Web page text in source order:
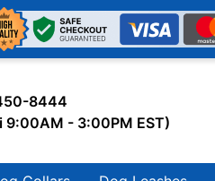
8444
9:00AM - 3:00PM EST)